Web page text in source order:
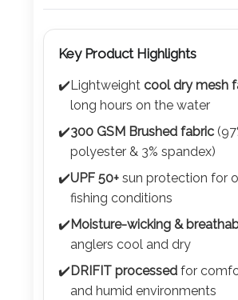
Product
Key Product Highlights
✔️ Lightweight cool dry mesh
long hours on the water
✔️300 GSM Brushed fabric
polyester & 3% spandex)
✔️UPF 50+ sun protection for
fishing conditions
✔️ Moisture-wicking &
anglers cool and dry
✔️ DRIFIT processed for
and humid environments